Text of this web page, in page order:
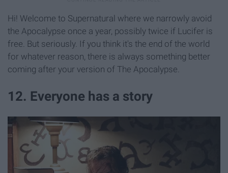
Hi! Welcome to Supernatural where we narrowly avoid
the Apocalypse once a year, possibly twice if Lucifer is
free. But seriously. If you think it's the end of the world
for whatever reason, there is always something better
coming after your version of The Apocalypse.
12. Everyone has a story